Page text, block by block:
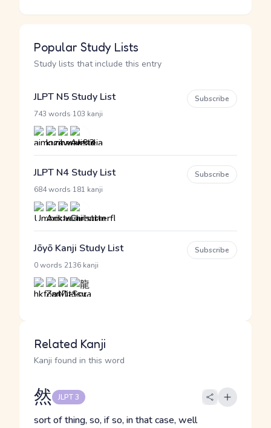
Popular Study Lists
Study lists that include this entry
JLPT N5 Study List
743 words 103 kanji
Subscribe
JLPT N4 Study List
684 words 181 kanji
Subscribe
Jōyō Kanji Study List
0 words 2136 kanji
Subscribe
Related Kanji
Kanji found in this word
然 JLPT 3
sort of thing, so, if so, in that case, well